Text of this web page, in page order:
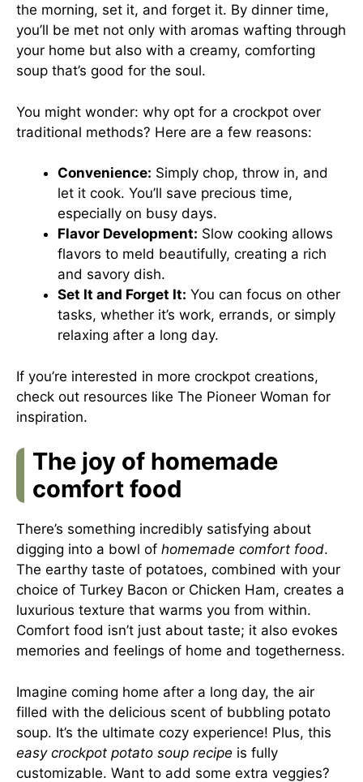
the morning, set it, and forget it. By dinner time,
you’ll be met not only with aromas wafting through
your home but also with a creamy, comforting
soup that’s good for the soul.
You might wonder: why opt for a crockpot over
traditional methods? Here are a few reasons:
Convenience: Simply chop, throw in, and
let it cook. You’ll save precious time,
especially on busy days.
Flavor Development: Slow cooking allows
flavors to meld beautifully, creating a rich
and savory dish.
Set It and Forget It: You can focus on other
tasks, whether it’s work, errands, or simply
relaxing after a long day.
If you’re interested in more crockpot creations,
check out resources like The Pioneer Woman for
inspiration.
The joy of homemade
comfort food
There’s something incredibly satisfying about
digging into a bowl of homemade comfort food.
The earthy taste of potatoes, combined with your
choice of Turkey Bacon or Chicken Ham, creates a
luxurious texture that warms you from within.
Comfort food isn’t just about taste; it also evokes
memories and feelings of home and togetherness.
Imagine coming home after a long day, the air
filled with the delicious scent of bubbling potato
soup. It’s the ultimate cozy experience! Plus, this
easy crockpot potato soup recipe is fully
customizable. Want to add some extra veggies?